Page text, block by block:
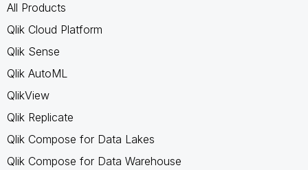
All Products
Qlik Cloud Platform
Qlik Sense
Qlik AutoML
QlikView
Qlik Replicate
Qlik Compose for Data Lakes
Qlik Compose for Data Warehouse